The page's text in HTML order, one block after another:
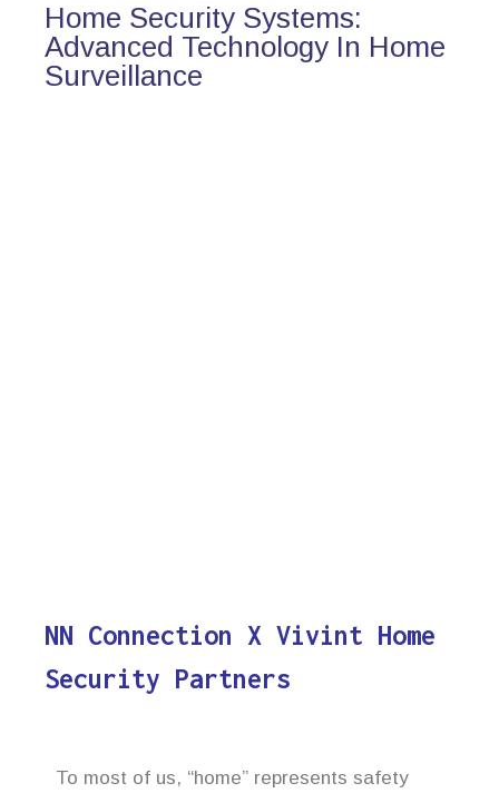
Home Security Systems:
Advanced Technology In Home
Surveillance
NN Connection X Vivint Home
Security Partners
To most of us, “home” represents safety